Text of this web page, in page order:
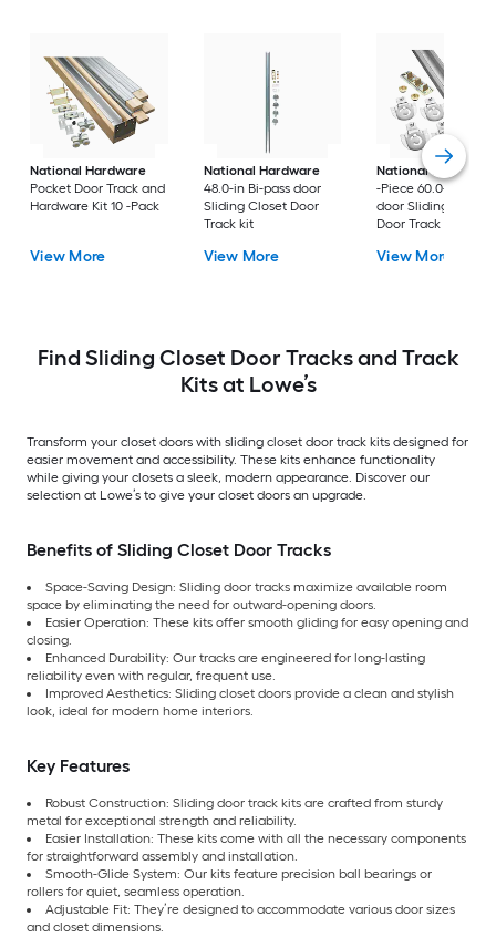
National Hardware
Pocket Door Track and
Hardware Kit 10 -Pack
View More
National Hardware
48.0-in Bi-pass door
Sliding Closet Door
Track kit
View More
National Hardware
-Piece 60.0-in Bi-
door Sliding Closet
Door Track kit
View More
Find Sliding Closet Door Tracks and Track
Kits at Lowe’s
Transform your closet doors with sliding closet door track kits designed for
easier movement and accessibility. These kits enhance functionality
while giving your closets a sleek, modern appearance. Discover our
selection at Lowe’s to give your closet doors an upgrade.
Benefits of Sliding Closet Door Tracks
Space-Saving Design: Sliding door tracks maximize available room
space by eliminating the need for outward-opening doors.
Easier Operation: These kits offer smooth gliding for easy opening and
closing.
Enhanced Durability: Our tracks are engineered for long-lasting
reliability even with regular, frequent use.
Improved Aesthetics: Sliding closet doors provide a clean and stylish
look, ideal for modern home interiors.
Key Features
Robust Construction: Sliding door track kits are crafted from sturdy
metal for exceptional strength and reliability.
Easier Installation: These kits come with all the necessary components
for straightforward assembly and installation.
Smooth-Glide System: Our kits feature precision ball bearings or
rollers for quiet, seamless operation.
Adjustable Fit: They’re designed to accommodate various door sizes
and closet dimensions.